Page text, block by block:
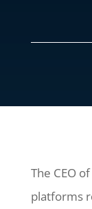
The CEO
platforms